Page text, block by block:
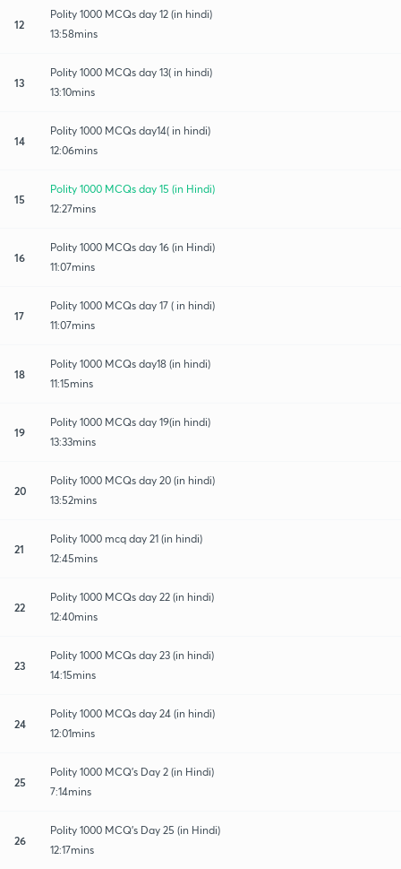
12
Polity 1000 MCQs day 12 (in hindi)
13:58mins
13
Polity 1000 MCQs day 13( in hindi)
13:10mins
14
Polity 1000 MCQs day14( in hindi)
12:06mins
15
Polity 1000 MCQs day 15 (in Hindi)
12:27mins
16
Polity 1000 MCQs day 16 (in Hindi)
11:07mins
17
Polity 1000 MCQs day 17 ( in hindi)
11:07mins
18
Polity 1000 MCQs day18 (in hindi)
11:15mins
19
Polity 1000 MCQs day 19(in hindi)
13:33mins
20
Polity 1000 MCQs day 20 (in hindi)
13:52mins
21
Polity 1000 mcq day 21 (in hindi)
12:45mins
22
Polity 1000 MCQs day 22 (in hindi)
12:40mins
23
Polity 1000 MCQs day 23 (in hindi)
14:15mins
24
Polity 1000 MCQs day 24 (in hindi)
12:01mins
25
Polity 1000 MCQ's Day 2 (in Hindi)
7:14mins
26
Polity 1000 MCQ's Day 25 (in Hindi)
12:17mins